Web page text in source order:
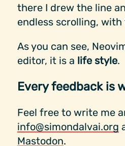
there I drew the line
endless scrolling, with
As you can see,
editor, it is a life style.
Every feedback is
Feel free to write me
info@simondalvai.org
Mastodon.